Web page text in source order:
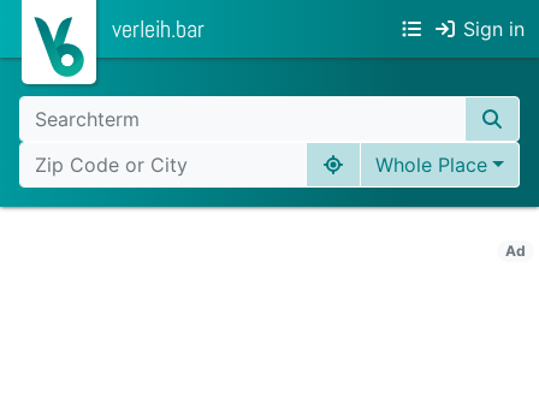
verleih.bar Sign in
Whole Place
Ad